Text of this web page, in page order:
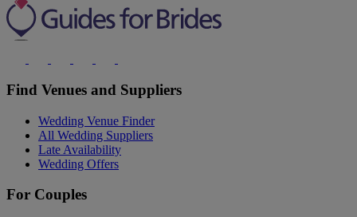
Find Venues and Suppliers
Wedding Venue Finder
All Wedding Suppliers
Late Availability
Wedding Offers
For Couples